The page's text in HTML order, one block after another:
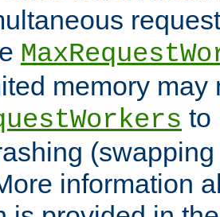
memory may
to
information